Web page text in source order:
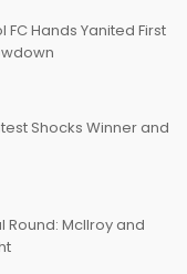
Hands Yanited First
Shocks Winner and
Round: McIlroy and